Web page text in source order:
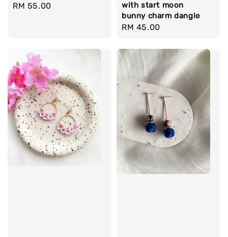
Regular
RM 55.00
with start moon
bunny charm dangle
Regular
RM 45.00